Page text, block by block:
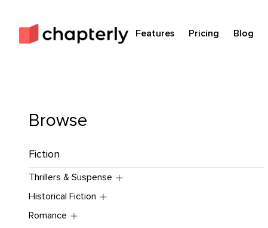
Features Pricing Blog
Browse
Fiction
Thrillers & Suspense
Historical Fiction
Romance